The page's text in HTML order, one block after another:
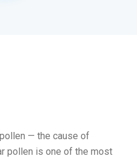
— the cause of
pollen is one of the most